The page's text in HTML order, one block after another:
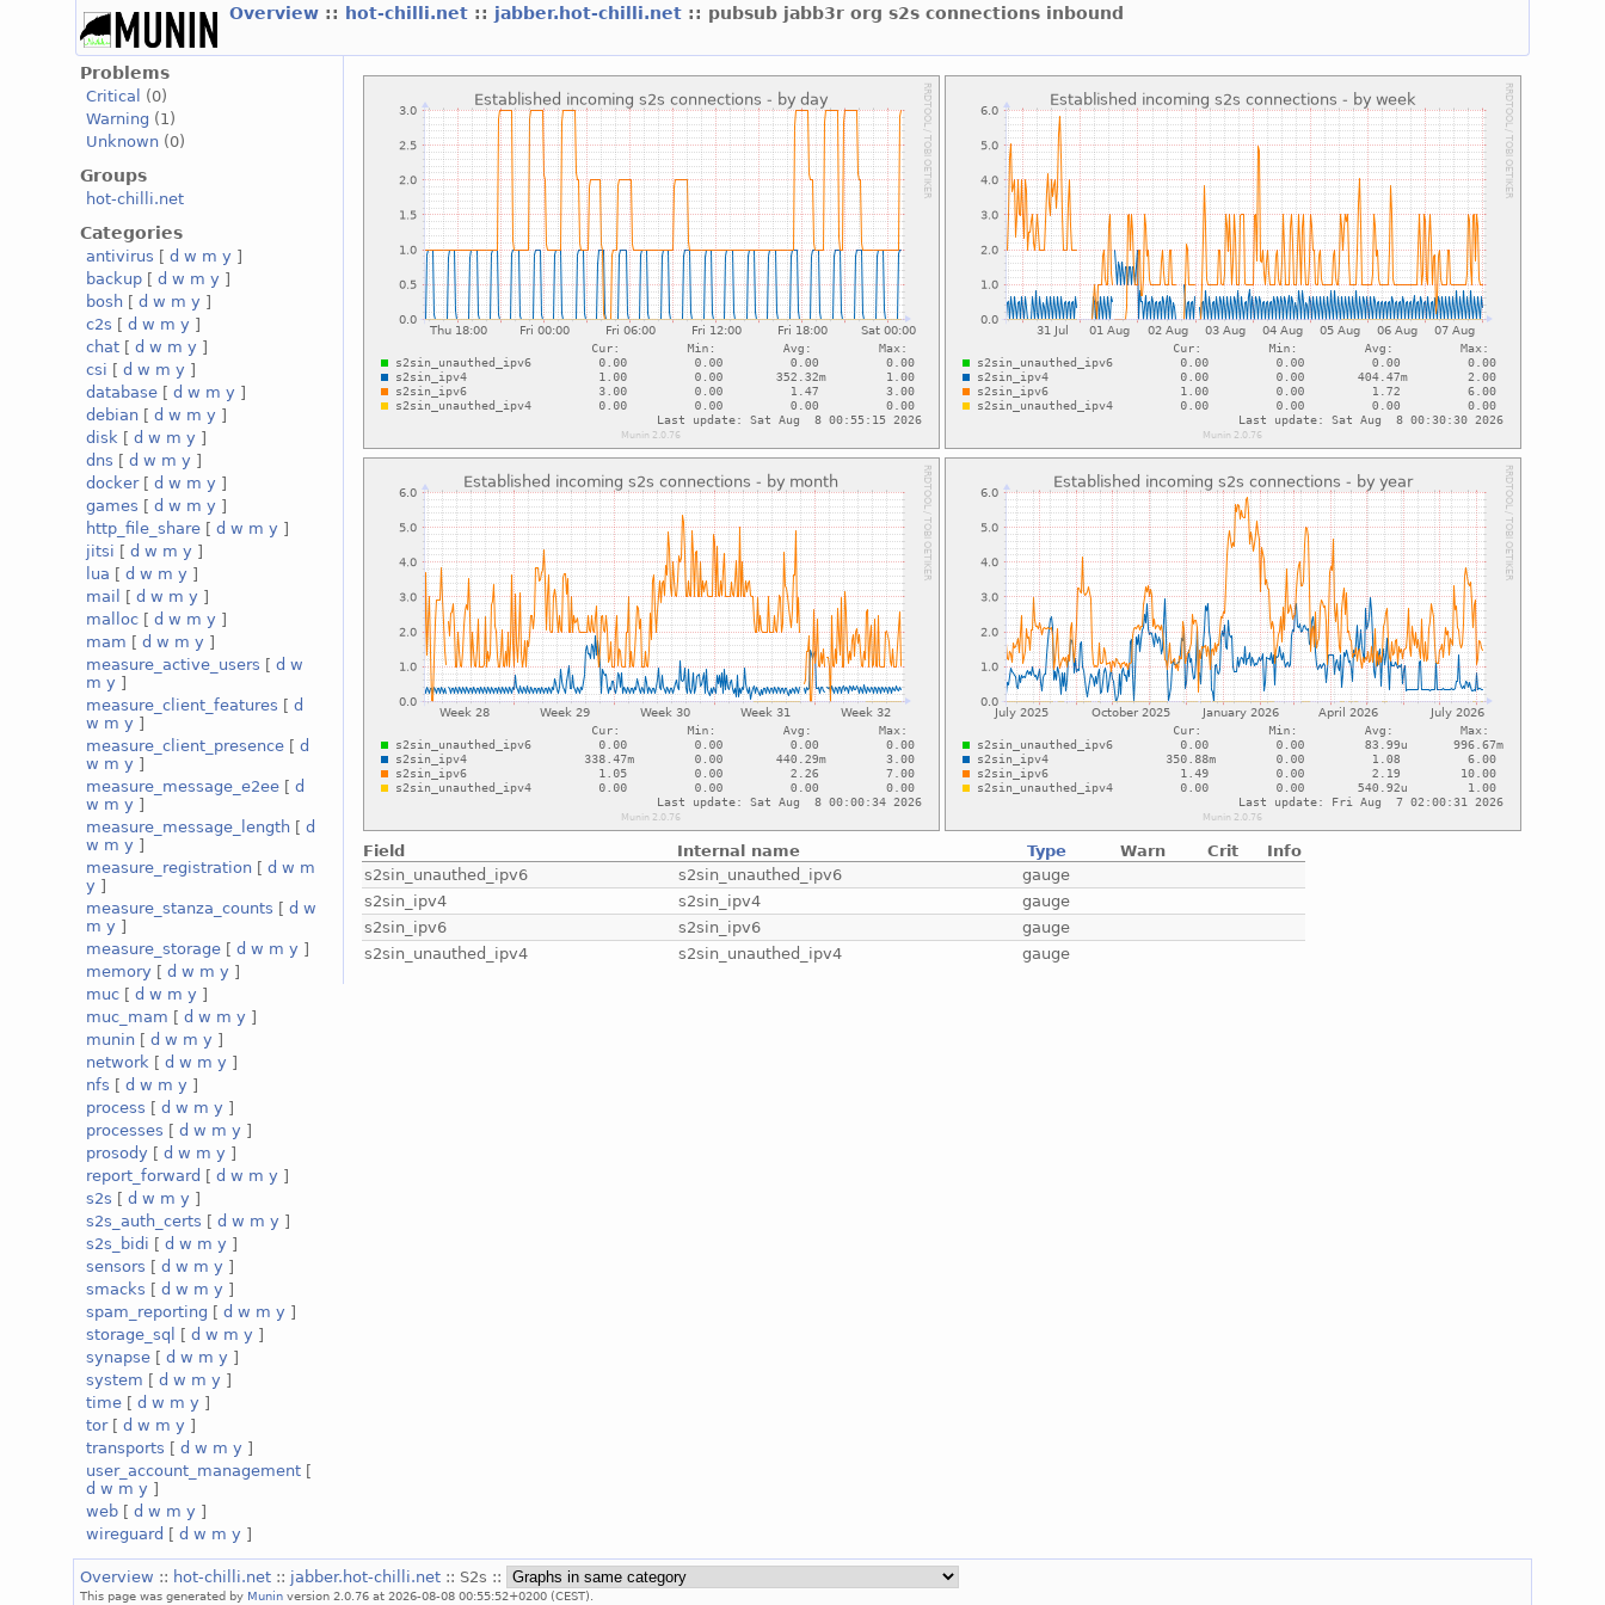
Overview :: hot-chilli.net :: jabber.hot-chilli.net :: pubsub jabb3r org s2s connections inbound
Problems
Critical
(0)
Warning (1)
Unknown (0)
Groups
hot-chilli.net
Categories
antivirus [d w m y ]
backup [d w m y ]
bosh [d w m y ]
c2s [d w m y ]
chat [d w m y ]
csi [d w m y ]
database [d w m y ]
debian [d w m y ]
disk [d w m y ]
dns [d w m y ]
docker[d w m y ]
games [d w m y ]
http_file_share [d w m y ]
jitsi [d w m y ]
lua [d w m y ]
mail
[d w m y ]
malloc [d w m y ]
mam [d w m y ]
measure_active_users [d w
m y ]
measure_client_features [d
w m y ]
measure_client_presence [d
w m y ]
measure_message_e2ee [d
w m y ]
measure_message_length [d
w m y ]
measure_registration [d w m
y ]
measure_stanza_counts [d w
m y ]
measure_storage [d w m y ]
memory [d w m y ]
muc [d w m y ]
muc_mam [d w m y ]
munin [d w m y ]
network [d w m y ]
nfs [d w m y ]
process [d w m y ]
processes [d w m y ]
prosody [d w m y ]
report_forward [d w m y ]
s2s [d w m y ]
s2s_auth_certs [d w m y ]
s2s_bidi [d w m y ]
sensors [d w m y ]
smacks [d w m y ]
spam_reporting [d w m y ]
storage_sql
[d w m y ]
synapse [d w m y ]
system [d w m y ]
time [d w m y ]
tor[d w m y ]
transports [d w m y ]
user_account_management [
d w m y ]
web [d w m y ]
wireguard [d w m y ]
Field Internal name Type Warn Crit
Info
s2sin_unauthed_ipv6
s2sin_unauthed_ipv6
gauge
s2sin_ipv4
s2sin_ipv4
gauge
s2sin_ipv6
s2sin_ipv6
gauge
s2sin_unauthed_ipv4
s2sin_unauthed_ipv4 gauge
Overview :: hot-chilli.net :: jabber.hot-chilli.net :: S2s ::
This page was generated by Munin version 2.0.76 at 2026-08-08 00:55:52+0200 (CEST).